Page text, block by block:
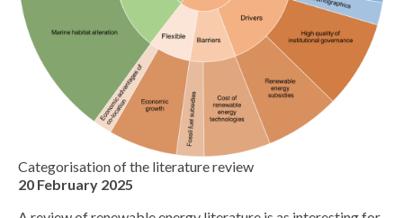
Categorisation of the literature review
20 February 2025